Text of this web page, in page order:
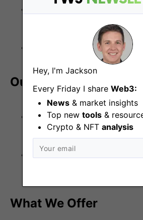
Hey, I'm Jackson
Every Friday I share Web3:
News & market insights
Top new tools &
Crypto & NFT analysis
Ability to work
fast-paced environment.
Fluent in English, both
Our Engineering Stack
Frontend:React, Next.js,
TailwindCSS.
Python, Solidity,
What We Offer